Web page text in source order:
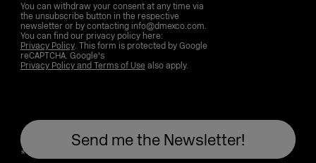
You can withdraw your consent at any time via
the unsubscribe button in the respective
newsletter or by contacting info@dmexco.com.
You can find our privacy policy here:
Privacy Policy. This form is protected by Google
reCAPTCHA. Google's
Privacy Policy and Terms of Usealso apply.